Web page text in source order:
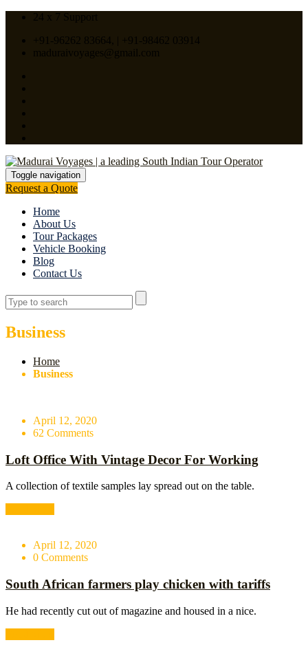
24 x 7 Support
+91-96262 83664, | +91-98462 03914
maduraivoyages@gmail.com
Toggle navigation
Request a Quote
Home
About Us
Tour Packages
Vehicle Booking
Blog
Contact Us
Business
Home
Business
April 12, 2020
62 Comments
Loft Office With Vintage Decor For Working
A collection of textile samples lay spread out on the table.
April 12, 2020
0 Comments
South African farmers play chicken with tariffs
He had recently cut out of magazine and housed in a nice.